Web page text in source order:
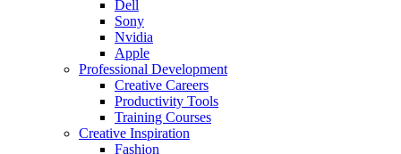
Dell
Sony
Nvidia
Apple
Professional Development
Creative Careers
Productivity Tools
Training Courses
Creative Inspiration
Fashion